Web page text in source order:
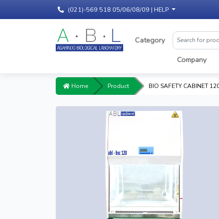
(021)-569 518 05/06/08/09 | HELP
Category
Company
Home Product BIO SAFETY CABINET